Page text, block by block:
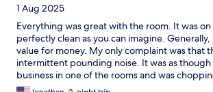
1 Aug 2025
Everything was great with the room. It was
perfectly clean as you can imagine. Generally,
value for money. My only complaint was that
intermittent pounding noise. It was as
business in one of the rooms and was
chiseling something or maybe it was a type of